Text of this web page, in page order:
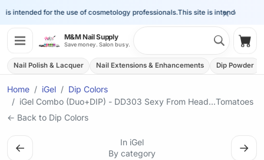
×
intended for the use of cosmetology professionals.This site is intended for the
M&M Nail Supply
Save money. Salon busy.
Nail Polish & Lacquer Nail Extensions & Enhancements Dip Powder
Home iGel
Dip Colors
iGel Combo (Duo+DIP) - DD303 Sexy From Head...Tomatoes
← Back to Dip Colors
←
In iGel
By category
→